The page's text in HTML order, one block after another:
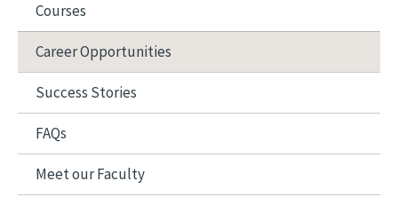
Courses
Career Opportunities
Success Stories
FAQs
Meet our Faculty